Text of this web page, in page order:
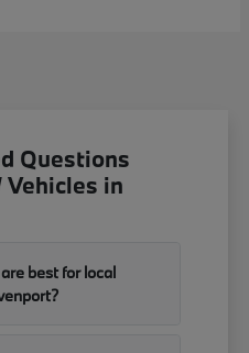
Questions
Vehicles in
best for local